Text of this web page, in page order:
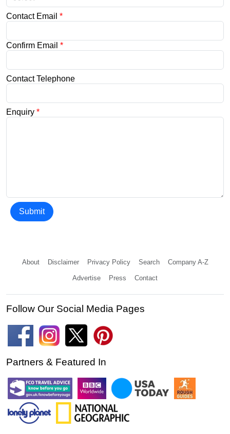
Contact Email *
Confirm Email *
Contact Telephone
Enquiry *
Submit
About Disclaimer Privacy Policy Search Company A-Z
Advertise Press Contact
Follow Our Social Media Pages
Partners & Featured In